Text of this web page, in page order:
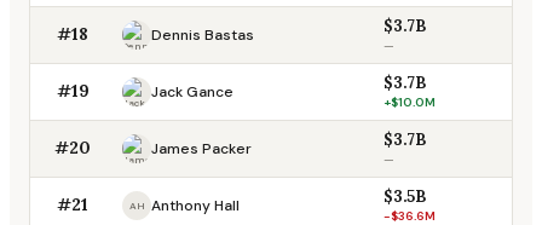
#18 Dennis Bastas $3.7B
—
#19 Jack Gance $3.7B
+$10.0M
#20 James Packer $3.7B
—
#21 AH Anthony Hall $3.5B
-$36.6M